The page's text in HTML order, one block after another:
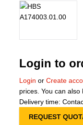
Login to
Login or Create
prices. You can also
Delivery time:
REQUEST